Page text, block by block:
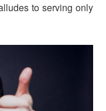
to serving only